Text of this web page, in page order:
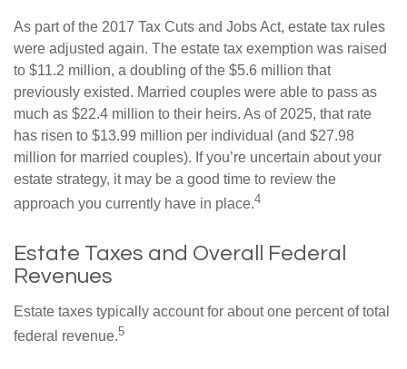
As part of the 2017 Tax Cuts and Jobs Act, estate tax rules
were adjusted again. The estate tax exemption was raised
to $11.2 million, a doubling of the $5.6 million that
previously existed. Married couples were able to pass as
much as $22.4 million to their heirs. As of 2025, that rate
has risen to $13.99 million per individual (and $27.98
million for married couples). If you’re uncertain about your
estate strategy, it may be a good time to review the
approach you currently have in place.4
Estate Taxes and Overall Federal
Revenues
Estate taxes typically account for about one percent of total
federal revenue.5